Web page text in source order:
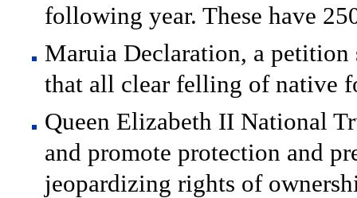
following year. These have
Maruia Declaration, a
that all clear felling of native
Queen Elizabeth II National
and promote protection and
jeopardizing rights of